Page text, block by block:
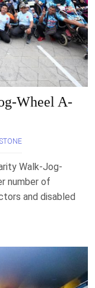
Wheel A-
Walk-Jog-
number of
and disabled